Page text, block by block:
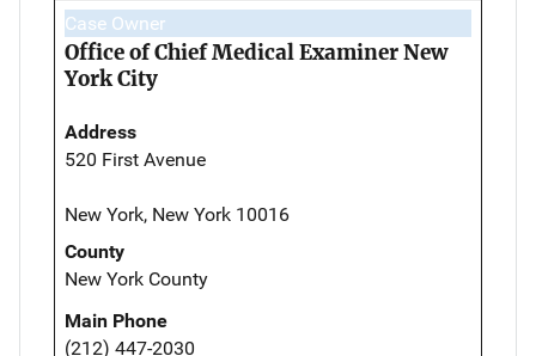
Case Owner
Office of Chief Medical Examiner New
York City
Address
520 First Avenue
New York, New York 10016
County
New York County
Main Phone
(212) 447-2030